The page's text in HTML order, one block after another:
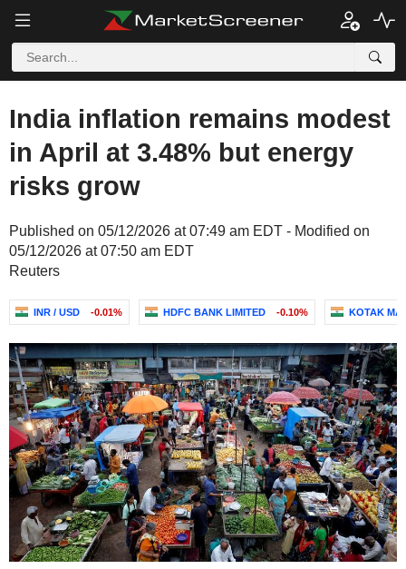
India inflation remains modest
in April at 3.48% but energy
risks grow
Published on 05/12/2026 at 07:49 am EDT - Modified on
05/12/2026 at 07:50 am EDT
Reuters
INR / USD -0.01% HDFC BANK LIMITED -0.10% KOTAK